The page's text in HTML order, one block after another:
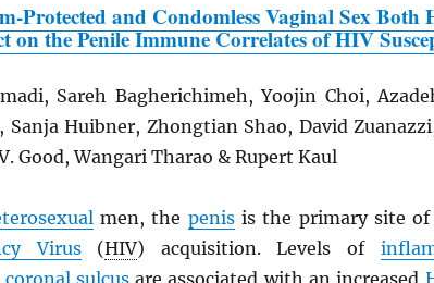
Protected and Condomless Vaginal Sex Both
on the Penile Immune Correlates ofHIV
Sareh Bagherichimeh, Yoojin Choi,
Huibner, Zhongtian Shao, David
Good, Wangari Tharao & Rupert Kaul
men, the penisis the primary site of
Virus(HIV) acquisition. Levels of
coronal sulcusare associated with an increased